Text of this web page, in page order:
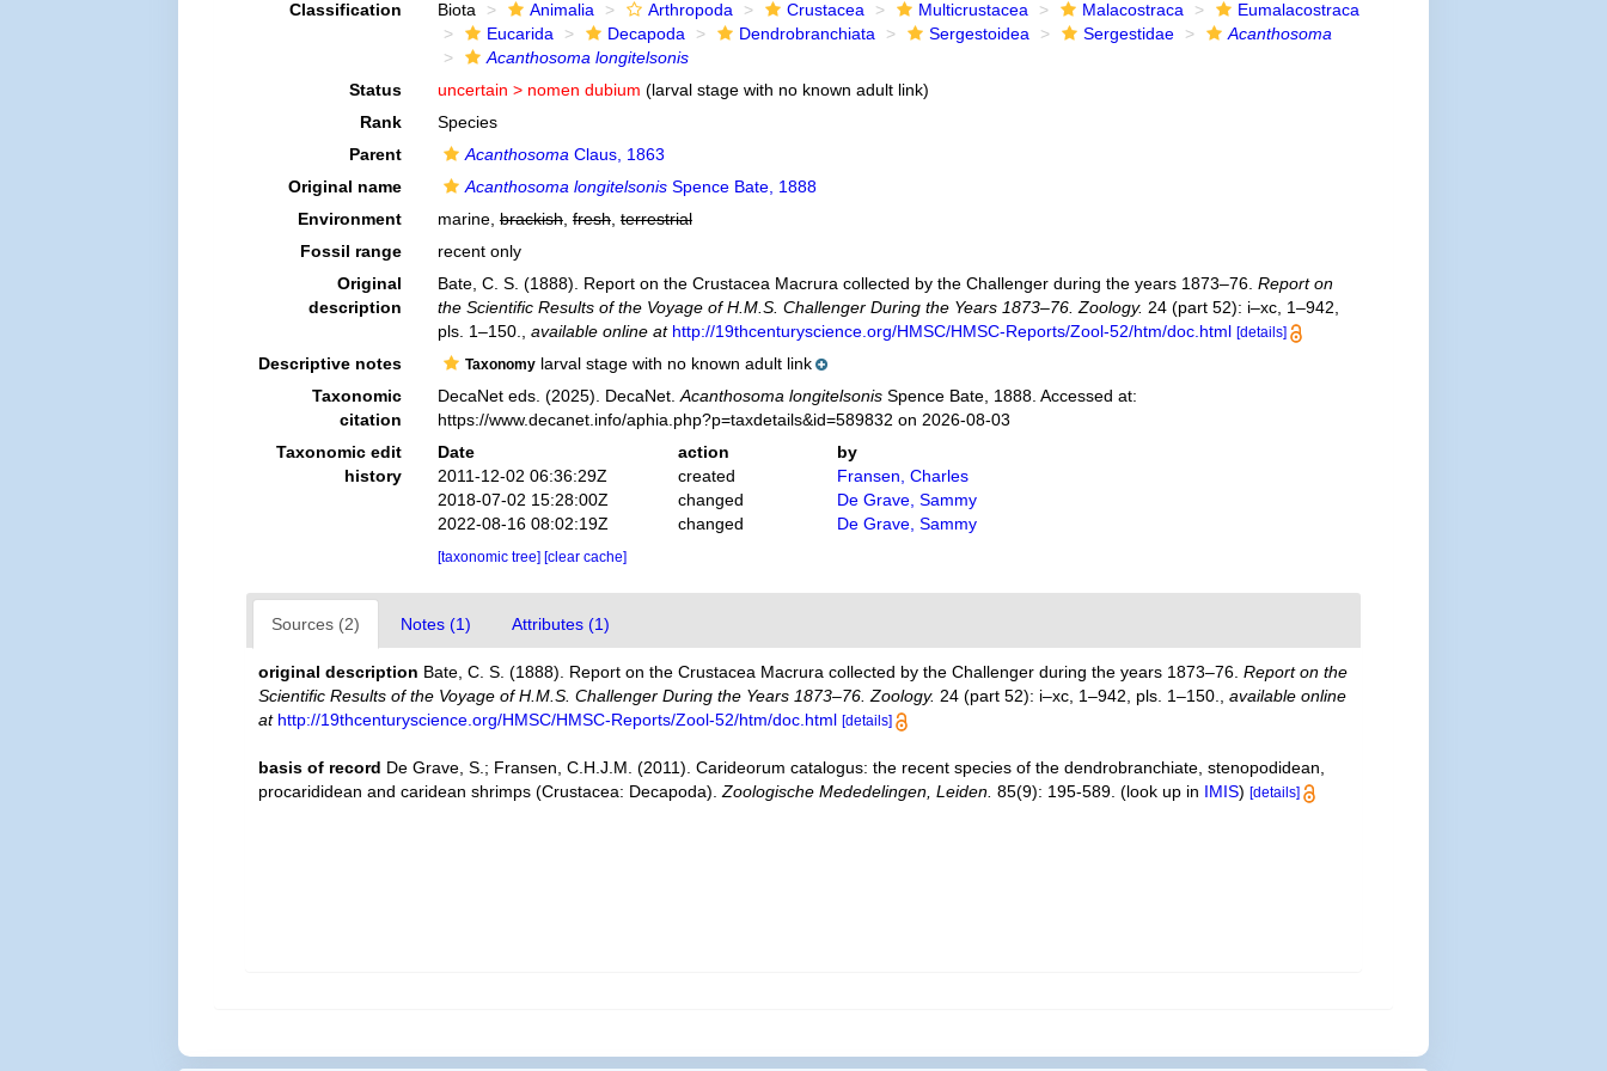
Classification Biota Animalia Arthropoda Crustacea Multicrustacea Malacostraca
Eumalacostraca
Eucarida
Decapoda Dendrobranchiata Sergestoidea Sergestidae
Acanthosoma
Acanthosoma longitelsonis
Status
uncertain > nomen dubium (larval stage with no known adult link)
Rank
Species
Parent
Acanthosoma Claus, 1863
Original name
Acanthosoma longitelsonisSpence Bate, 1888
Environment
marine, brackish, fresh, terrestrial
Fossil range
recent only
Original
description
Bate, C. S. (1888). Report on the Crustacea Macrura collected by the Challenger during the years 1873–76. Report on
the Scientific Results of the Voyage of H.M.S. Challenger During the Years 1873–76. Zoology. 24 (part 52): i–xc, 1–942,
pls. 1–150.
available online at http://19thcenturyscience.org/HMSC/HMSC-Reports/Zool-52/htm/doc.html [details]
Descriptive notes Taxonomylarval stage with no known adult link
Taxonomic
citation
DecaNet eds. (2025). DecaNet. Acanthosoma longitelsonisSpence Bate, 1888. Accessed at:
https://www.decanet.info/aphia.php?p=taxdetails&id=589832 on 2026-08-03
Taxonomic edit
history
Date action
by
2011-12-02 06:36:29Z
created
Fransen, Charles
2018-07-02 15:28:00Z
changed
De Grave, Sammy
2022-08-16 08:02:19Z
changed De Grave, Sammy
[taxonomic tree] [clear cache]
Sources (2) Notes (1) Attributes (1)
original description Bate, C. S. (1888). Report on the Crustacea Macrura collected by the Challenger during the years 1873–76.Report on the
Scientific Results of the Voyage of H.M.S. Challenger During the Years 1873–76. Zoology. 24 (part 52): i–xc, 1–942, pls. 1–150. ,available online
at http://19thcenturyscience.org/HMSC/HMSC-Reports/Zool-52/htm/doc.html [details]
basis of record De Grave, S.; Fransen, C.H.J.M. (2011). Carideorum catalogus: the recent species of the dendrobranchiate, stenopodidean,
procarididean and caridean shrimps (Crustacea: Decapoda).Zoologische Mededelingen, Leiden. 85(9): 195-589. (look up in IMIS)[details]